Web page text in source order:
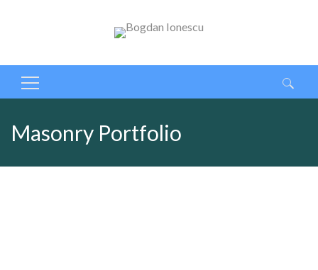
Caută
după:
Masonry Portfolio